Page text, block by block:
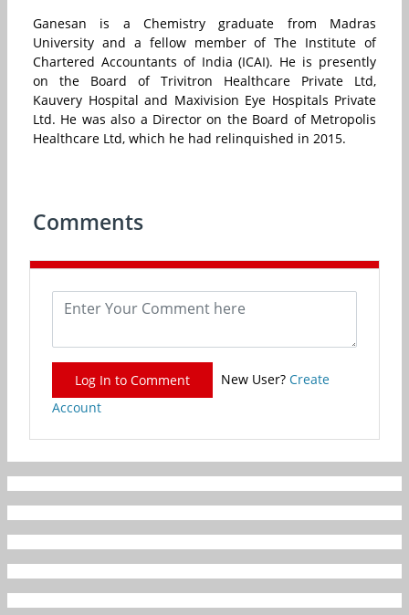
Ganesan is a Chemistry graduate from Madras
University and a fellow member of The Institute of
Chartered Accountants of India (ICAI). He is presently
on the Board of Trivitron Healthcare Private Ltd,
Kauvery Hospital and Maxivision Eye Hospitals Private
Ltd. He was also a Director on the Board of Metropolis
Healthcare Ltd, which he had relinquished in 2015.
Comments
Log In to Comment New User? Create
Account